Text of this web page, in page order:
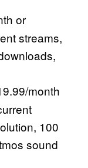
or
streams,
month
100
sound